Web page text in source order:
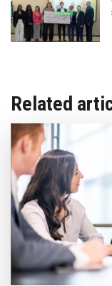
Related